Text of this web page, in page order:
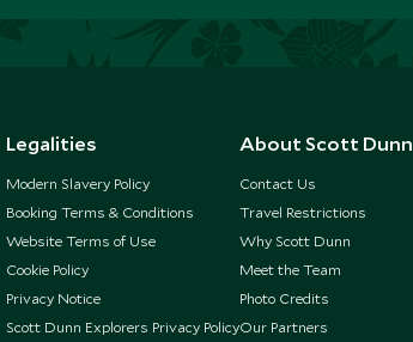
Legalities
Modern Slavery Policy
Booking Terms & Conditions
Website Terms of Use
Cookie Policy
Privacy Notice
Scott Dunn Explorers Privacy Policy
About Scott Dunn
Contact Us
Travel Restrictions
Why Scott Dunn
Meet the Team
Photo Credits
Our Partners